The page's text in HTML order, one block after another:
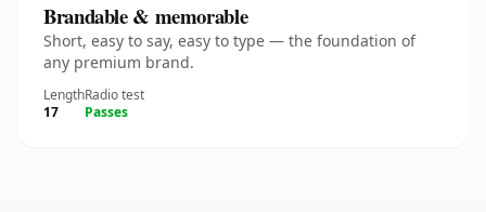
Brandable & memorable
Short, easy to say, easy to type — the foundation of
any premium brand.
Length
17
Radio test
Passes